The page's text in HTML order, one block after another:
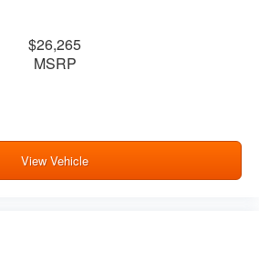
$26,265
MSRP
View Vehicle